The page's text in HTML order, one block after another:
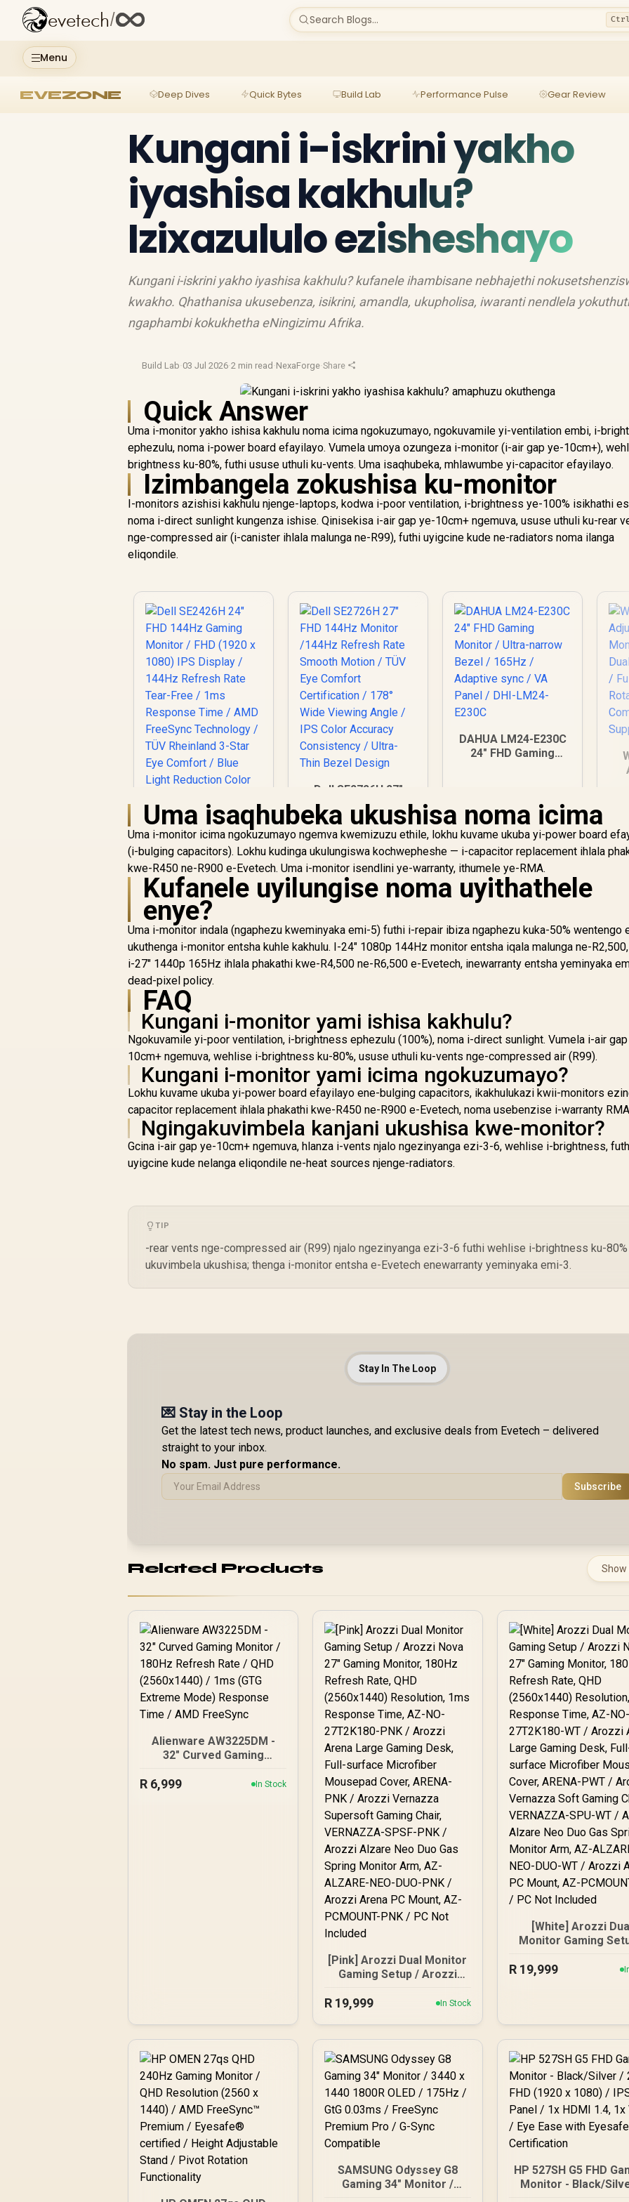
Menu
evetech/ Search Blogs...
EVEZONE Deep Dives Quick Bytes Build Lab Performance Pulse Gear Review
Kungani i-iskrini yakho
iyashisa kakhulu?
Izixazululo ezisheshayo
Kungani i-iskrini yakho iyashisa kakhulu? kufanele ihambisane nebhajethi
kwakho. Qhathanisa ukusebenza, isikrini, amandla, ukupholisa, iwaranti nendlela
ngaphambi kokukhetha eNingizimu Afrika.
Build Lab·03 Jul 2026·2 min read ·NexaForge·Share
Quick Answer
Uma i-monitor yakho ishisa kakhulu noma icima ngokuzumayo, ngokuvamile yi-ventilation embi, i-
ephezulu, noma i-power board efayilayo. Vumela umoya ozungeza i-monitor (i-air gap ye-10cm+),
brightness ku-80%, futhi ususe uthuli ku-vents. Uma isaqhubeka, mhlawumbe yi-capacitor efayilayo.
Izimbangela zokushisa ku-monitor
I-monitors azishisi kakhulu njenge-laptops, kodwa i-poor ventilation, i-brightness ye-100% isikhathi
noma i-direct sunlight kungenza ishise. Qinisekisa i-air gap ye-10cm+ ngemuva, ususe uthuli ku-rear
nge-compressed air (i-canister ihlala malunga ne-R99), futhi uyigcine kude ne-radiators noma ilanga
eliqondile.
Dell SE2426H 24"
FHD 144Hz Gaming
Monitor / FHD (1920
x 1080) IPS Display /
144Hz Refresh Rate
Tear-Free / 1ms
Response Time /
AMD FreeSync
Technology / TÜV
Rheinland 3-Star Eye
Comfort / Blue Light
Reduction Color
Preserved / 178°
IPS Wide Viewing
Angles / Ultra-Thin
Bezels Maximized
Display
R1,899
Dell SE2726H 27"
FHD 144Hz Monitor
/144Hz Refresh
Rate Smooth Motion
/ TÜV Eye Comfort
Certification / 178°
Wide Viewing Angle
/ IPS Color Accuracy
Consistency / Ultra-
DAHUA LM24-E230C
24" FHD Gaming
sync / VA Panel /
DHI-LM24-E230C
Uma isaqhubeka ukushisa noma icima
Uma i-monitor icima ngokuzumayo ngemva kwemizuzu ethile, lokhu kuvame ukuba yi-power board
(i-bulging capacitors). Lokhu kudinga ukulungiswa kochwepheshe — i-capacitor replacement ihlala
kwe-R450 ne-R900 e-Evetech. Uma i-monitor isendlini ye-warranty, ithumele ye-RMA.
Kufanele uyilungise noma uyithathele
enye?
Uma i-monitor indala (ngaphezu kweminyaka emi-5) futhi i-repair ibiza ngaphezu kuka-50% wentengo
ukuthenga i-monitor entsha kuhle kakhulu. I-24" 1080p 144Hz monitor entsha iqala malunga ne-
i-27" 1440p 165Hz ihlala phakathi kwe-R4,500 ne-R6,500 e-Evetech, inewarranty entsha yeminyaka
dead-pixel policy.
FAQ
Kungani i-monitor yami ishisa kakhulu?
Ngokuvamile yi-poor ventilation, i-brightness ephezulu (100%), noma i-direct sunlight. Vumela i-air
10cm+ ngemuva, wehlise i-brightness ku-80%, ususe uthuli ku-vents nge-compressed air (R99).
Kungani i-monitor yami icima ngokuzumayo?
Lokhu kuvame ukuba yi-power board efayilayo ene-bulging capacitors, ikakhulukazi kwii-monitors
capacitor replacement ihlala phakathi kwe-R450 ne-R900 e-Evetech, noma usebenzise i-warranty
Ngingakuvimbela kanjani ukushisa kwe-monitor?
Gcina i-air gap ye-10cm+ ngemuva, hlanza i-vents njalo ngezinyanga ezi-3-6, wehlise i-brightness,
uyigcine kude nelanga eliqondile ne-heat sources njenge-radiators.
TIP
-rear vents nge-compressed air (R99) njalo ngezinyanga ezi-3-6 futhi wehlise i-brightness ku-80%
ukuvimbela ukushisa; thenga i-monitor entsha e-Evetech enewarranty yeminyaka emi-3.
Stay In The Loop
💌 Stay in the Loop
Get the latest tech news, product launches, and exclusive deals from Evetech – delivered
straight to your inbox.
No spam. Just pure performance.
Subscribe
Related Products Show
Alienware AW3225DM -
32" Curved Gaming
Rate / QHD (2560x1440) /
R 6,999 In Stock
[Pink] Arozzi Dual Monitor
Gaming Setup / Arozzi
180Hz Refresh Rate, QHD
NO-27T2K180-PNK /
Arozzi Arena Large
Gaming Desk, Full-
surface Microfiber
Mousepad Cover, ARENA-
PNK / Arozzi Vernazza
Supersoft Gaming Chair,
VERNAZZA-SPSF-PNK /
Gas Spring Monitor Arm,
AZ-ALZARE-NEO-DUO-
R 19,999 In Stock
[White] Arozzi
Monitor Gaming
Monitor, 180Hz
27T2K180-WT /
Arena Large
Desk, Full-surface
Microfiber
Cover, ARENA-
Arozzi Vernazza
Gaming Chair,
SPU-WT / Arozzi
Neo Duo Gas Spring
Monitor Arm, AZ-
ALZARE-NEO-DUO-
Arozzi Arena PC
AZ-PCMOUNT-WT /
R 19,999
SAMSUNG Odyssey G8
Gaming 34" Monitor /
HP 527SH G5 FHD
Monitor - Black/